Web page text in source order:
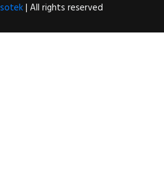
| All rights reserved